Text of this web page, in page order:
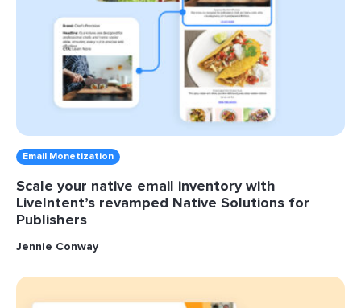
Email Monetization
Scale your native email inventory with
LiveIntent’s revamped Native Solutions for
Publishers
Jennie Conway